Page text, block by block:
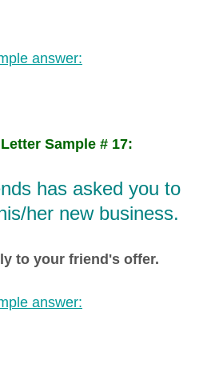
answer:
Sample # 17:
has asked you to
her new business.
to your friend's offer.
answer: